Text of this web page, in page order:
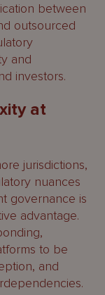
between
outsourced
and
investors.
at
jurisdictions,
nuances
governance is
advantage.
to be
and